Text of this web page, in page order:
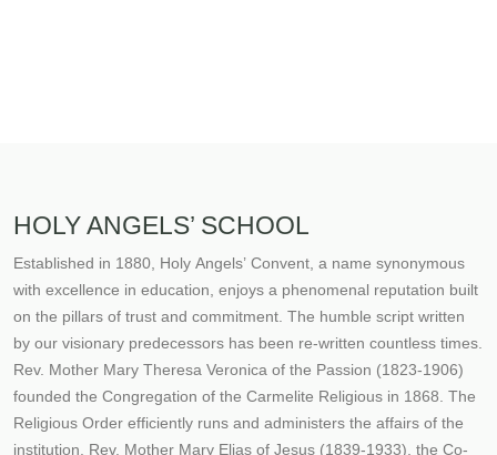
HOLY ANGELS’ SCHOOL
Established in 1880, Holy Angels’ Convent, a name synonymous
with excellence in education, enjoys a phenomenal reputation built
on the pillars of trust and commitment. The humble script written
by our visionary predecessors has been re-written countless times.
Rev. Mother Mary Theresa Veronica of the Passion (1823-1906)
founded the Congregation of the Carmelite Religious in 1868. The
Religious Order efficiently runs and administers the affairs of the
institution. Rev. Mother Mary Elias of Jesus (1839-1933), the Co-